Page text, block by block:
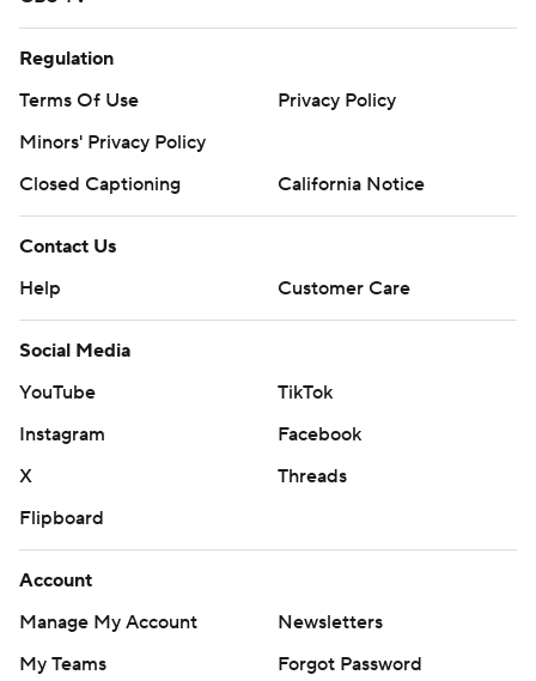
Regulation
Terms Of Use
Privacy Policy
Minors' Privacy Policy
Closed Captioning
California Notice
Contact Us
Help
Customer Care
Social Media
YouTube
TikTok
Instagram
Facebook
X
Threads
Flipboard
Account
Manage My Account
Newsletters
My Teams
Forgot Password